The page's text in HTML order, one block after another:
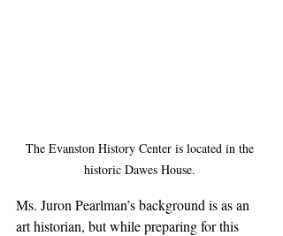
The Evanston History Center is located in the
historic Dawes House.
Ms. Juron Pearlman’s background is as an
art historian, but while preparing for this